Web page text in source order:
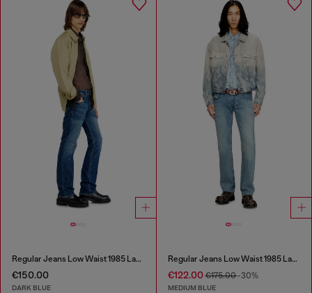
Regular Jeans Low Waist 1985 Larkee
€150.00
DARK BLUE
Regular Jeans Low Waist 1985 Larkee
€122.00€175.00-30%
MEDIUM BLUE